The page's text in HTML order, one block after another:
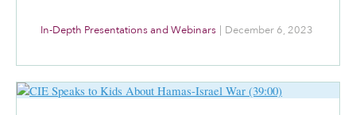
In-Depth Presentations and Webinars | December 6, 2023